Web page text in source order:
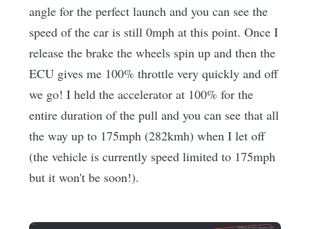
angle for the perfect launch and you can see the
speed of the car is still 0mph at this point. Once I
release the brake the wheels spin up and then the
ECU gives me 100% throttle very quickly and off
we go! I held the accelerator at 100% for the
entire duration of the pull and you can see that all
the way up to 175mph (282kmh) when I let off
(the vehicle is currently speed limited to 175mph
but it won't be soon!).